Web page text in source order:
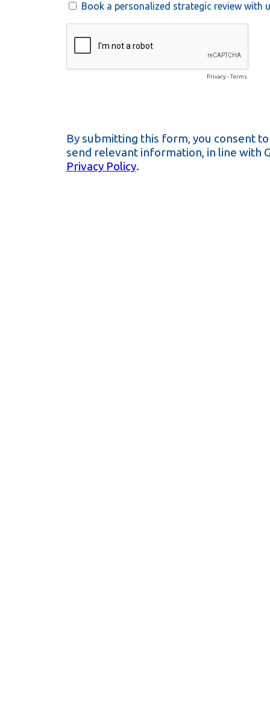
Book a personalized strategic review with
Privacy-Terms
By submitting this form, you consent
send relevant information, in line with
Privacy Policy.